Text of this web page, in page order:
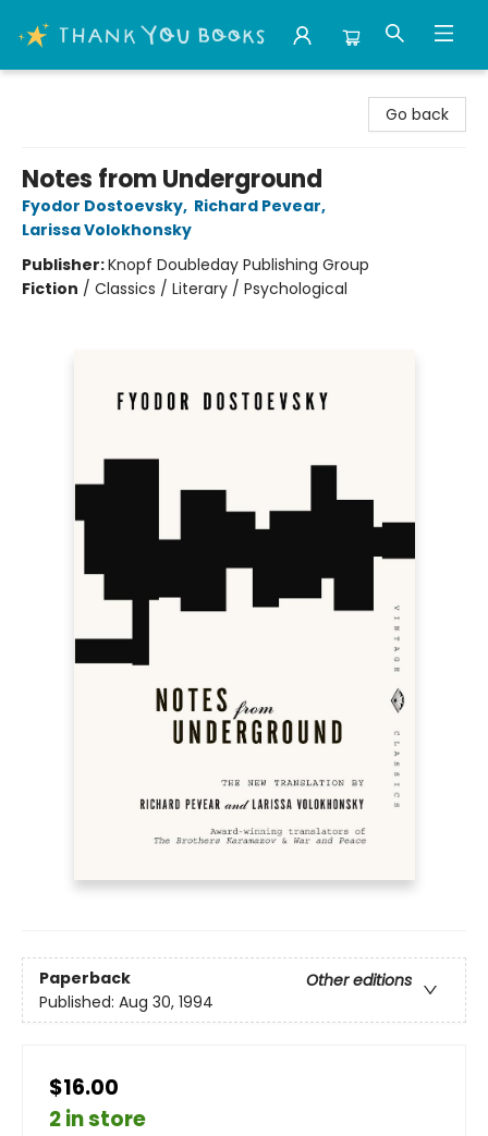
Go back
Notes from Underground
Fyodor Dostoevsky, Richard Pevear,
Larissa Volokhonsky
Publisher:Knopf Doubleday Publishing Group
Fiction / Classics / Literary / Psychological
Paperback
Other editions
Published: Aug 30, 1994
$16.00
2 in store